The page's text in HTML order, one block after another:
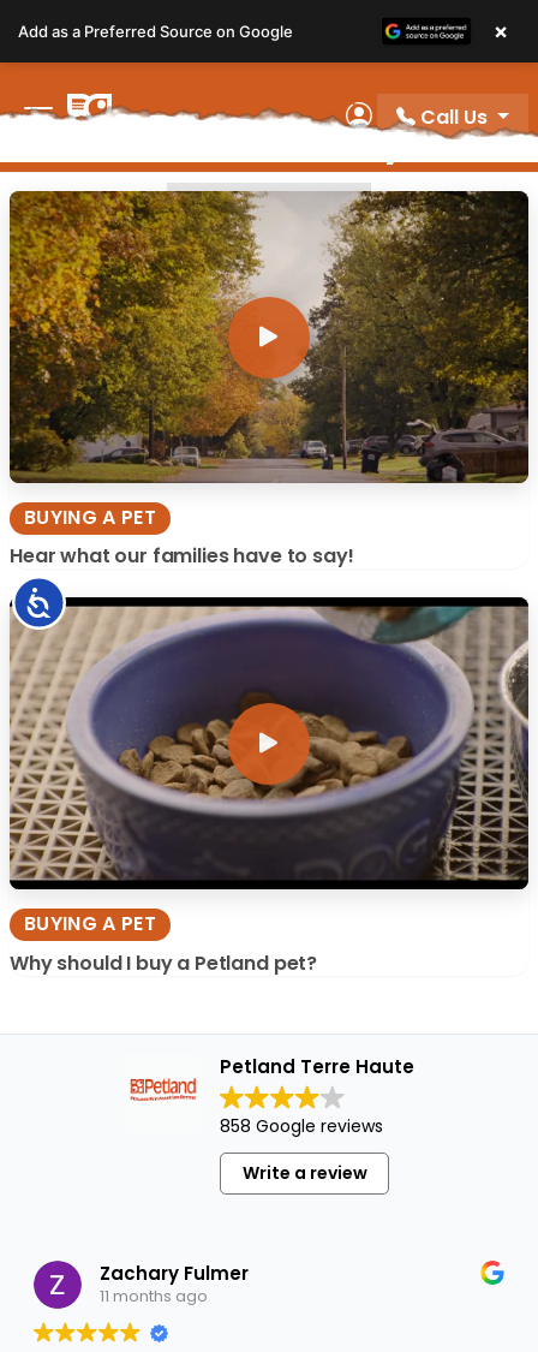
note:
This
website
includes
an
accessibility
system.
Accessibility
My Account
Call Us
Buying a Pet
Video Gallery
BUYING A PET
BUYING A PET
Hear what our families have to say!
BUYING A PET
Why should I buy a Petland pet?
Petland Terre Haute
858 Google reviews
Write a review
Zachary Fulmer
11 months ago
Add as a Preferred Source on Google ×